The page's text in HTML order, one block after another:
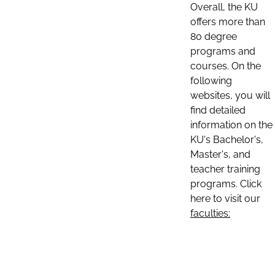
Overall, the KU
offers more than
80 degree
programs and
courses. On the
following
websites, you will
find detailed
information on the
KU's Bachelor's,
Master's, and
teacher training
programs. Click
here to visit our
faculties: